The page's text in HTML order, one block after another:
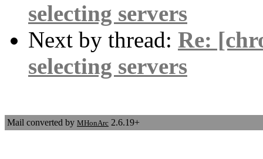
selecting servers
Next by thread: Re:
selecting servers
Mail converted by MHonArc 2.6.19+